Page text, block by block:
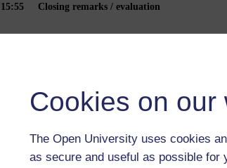
Cookies on our
The Open University uses cookies
as secure and useful as possible for
15:55 Closing remarks / evaluation